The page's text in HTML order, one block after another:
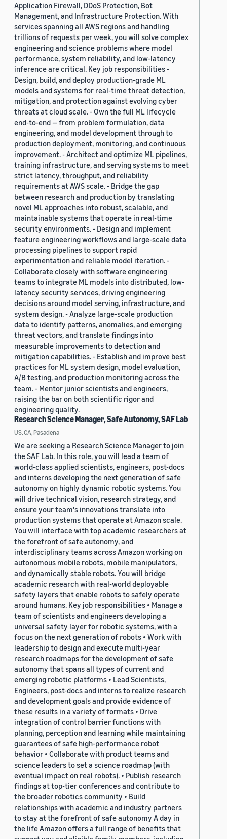
Application Firewall, DDoS Protection, Bot
Management, and Infrastructure Protection. With
services spanning all AWS regions and handling
trillions of requests per week, you will solve complex
engineering and science problems where model
performance, system reliability, and low-latency
inference are critical. Key job responsibilities -
Design, build, and deploy production-grade ML
models and systems for real-time threat detection,
mitigation, and protection against evolving cyber
threats at cloud scale. - Own the full ML lifecycle
end-to-end — from problem formulation, data
engineering, and model development through to
production deployment, monitoring, and continuous
improvement. - Architect and optimize ML pipelines,
training infrastructure, and serving systems to meet
strict latency, throughput, and reliability
requirements at AWS scale. - Bridge the gap
between research and production by translating
novel ML approaches into robust, scalable, and
maintainable systems that operate in real-time
security environments. - Design and implement
feature engineering workflows and large-scale data
processing pipelines to support rapid
experimentation and reliable model iteration. -
Collaborate closely with software engineering
teams to integrate ML models into distributed, low-
latency security services, driving engineering
decisions around model serving, infrastructure, and
system design. - Analyze large-scale production
data to identify patterns, anomalies, and emerging
threat vectors, and translate findings into
measurable improvements to detection and
mitigation capabilities. - Establish and improve best
practices for ML system design, model evaluation,
A/B testing, and production monitoring across the
team. - Mentor junior scientists and engineers,
raising the bar on both scientific rigor and
engineering quality.
Research Science Manager, Safe Autonomy, SAF Lab
US, CA, Pasadena
We are seeking a Research Science Manager to join
the SAF Lab. In this role, you will lead a team of
world-class applied scientists, engineers, post-docs
and interns developing the next generation of safe
autonomy on highly dynamic robotic systems. You
will drive technical vision, research strategy, and
ensure your team's innovations translate into
production systems that operate at Amazon scale.
You will interface with top academic researchers at
the forefront of safe autonomy, and
interdisciplinary teams across Amazon working on
autonomous mobile robots, mobile manipulators,
and dynamically stable robots. You will bridge
academic research with real-world deployable
safety layers that enable robots to safely operate
around humans. Key job responsibilities • Manage a
team of scientists and engineers developing a
universal safety layer for robotic systems, with a
focus on the next generation of robots • Work with
leadership to design and execute multi-year
research roadmaps for the development of safe
autonomy that spans all types of current and
emerging robotic platforms • Lead Scientists,
Engineers, post-docs and interns to realize research
and development goals and provide evidence of
these results in a variety of formats • Drive
integration of control barrier functions with
planning, perception and learning while maintaining
guarantees of safe high-performance robot
behavior • Collaborate with product teams and
science leaders to set a science roadmap (with
eventual impact on real robots). • Publish research
findings at top-tier conferences and contribute to
the broader robotics community • Build
relationships with academic and industry partners
to stay at the forefront of safe autonomy A day in
the life Amazon offers a full range of benefits that